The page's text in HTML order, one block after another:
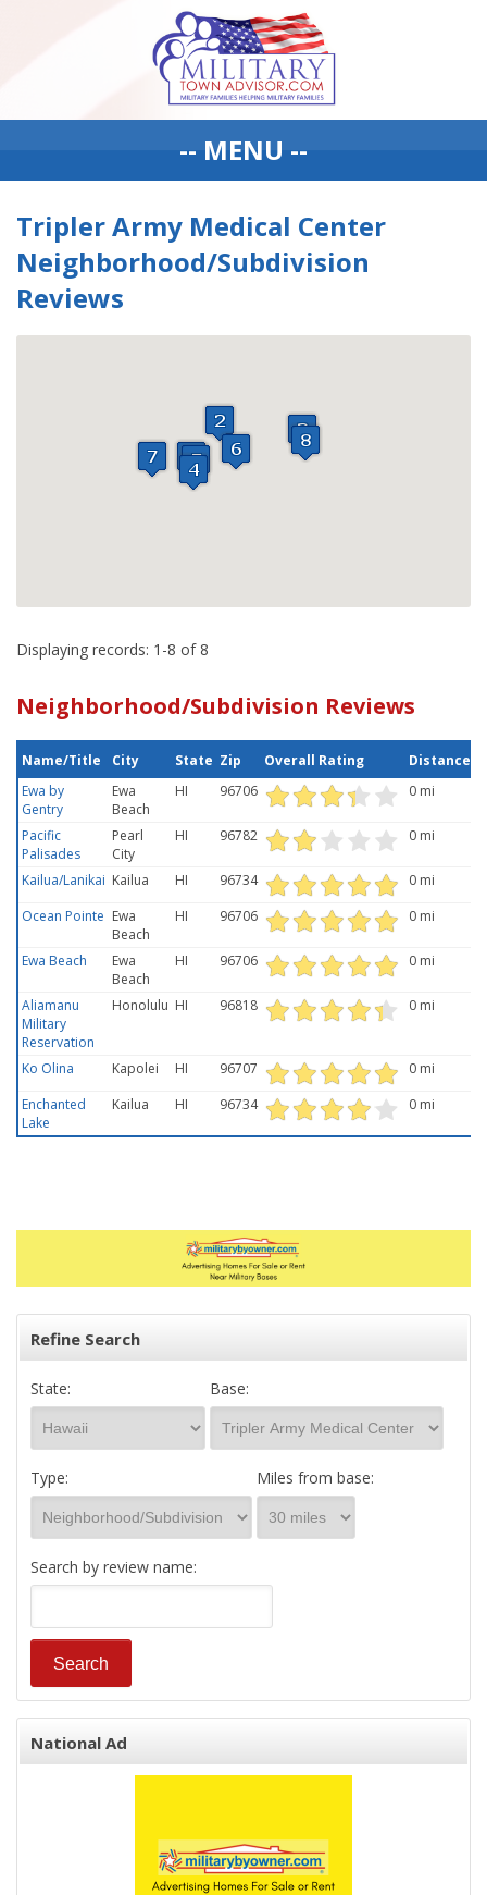
-- MENU --
Tripler Army Medical Center
Neighborhood/Subdivision
Reviews
Displaying records: 1-8 of 8
Neighborhood/Subdivision Reviews
Name/Title City State Zip Overall Rating
Distance
Ewa by
Gentry
Ewa
Beach
HI 96706 0 mi
Pacific
Palisades
Pearl
City
HI 96782 0 mi
Kailua/Lanikai Kailua HI 96734
0 mi
Ocean Pointe Ewa
Beach
HI 96706 0 mi
Ewa Beach
Ewa
Beach
HI 96706 0 mi
Aliamanu
Military
Reservation
Honolulu HI 96818 0 mi
Ko Olina Kapolei HI 96707
0 mi
Enchanted
Lake
Kailua HI 96734 0 mi
Refine Search
State: Base:
Type: Miles from base:
Search by review name:
National Ad